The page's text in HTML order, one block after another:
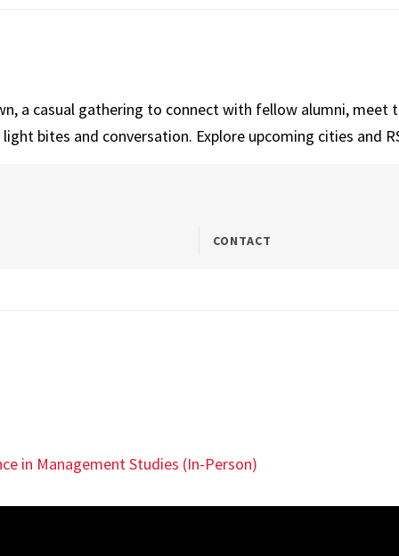
a casual gathering to connect with fellow alumni, meet
bites and conversation. Explore upcoming cities and
CONTACT
in Management Studies (In-Person)